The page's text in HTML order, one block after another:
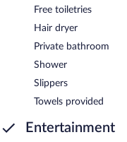
Free toiletries
Hair dryer
Private bathroom
Shower
Slippers
Towels provided
Entertainment